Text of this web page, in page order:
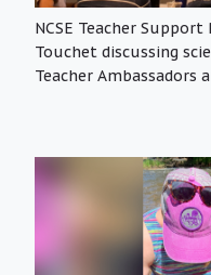
NCSE Teacher
Touchet discussing
Teacher Ambassadors